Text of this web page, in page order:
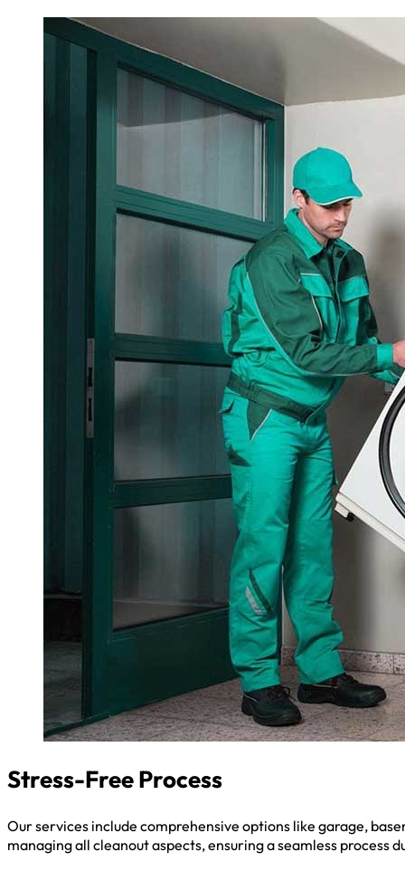
Stress-Free Process
Our services include comprehensive options like garage,
managing all cleanout aspects, ensuring a seamless process